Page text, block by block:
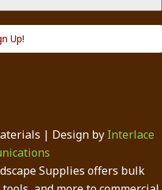
Up!
| Design by Interlace
Supplies offers bulk